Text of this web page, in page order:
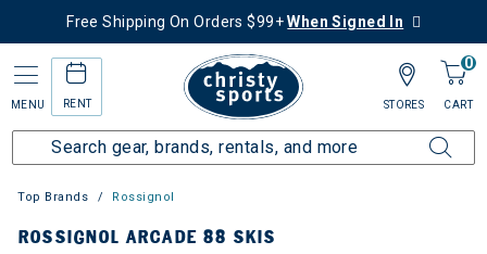
Free Shipping On Orders $99+When Signed In
MENU RENT
0
CART
STORES
Top Brands Rossignol
ROSSIGNOL ARCADE 88 SKIS